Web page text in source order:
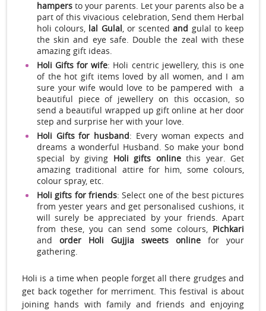
hampers to your parents. Let your parents also be a
part of this vivacious celebration, Send them Herbal
holi colours, lal Gulal, or scentedand gulal to keep
the skin and eye safe. Double the zeal with these
amazing gift ideas.
Holi Gifts for wife: Holi centric jewellery, this is one
of the hot gift items loved by all women, and I am
sure your wife would love to be pampered with a
beautiful piece of jewellery on this occasion, so
send a beautiful wrapped up gift online at her door
step and surprise her with your love.
Holi Gifts for husband: Every woman expects and
dreams a wonderful Husband. So make your bond
special by giving Holi gifts onlinethis year. Get
amazing traditional attire for him, some colours,
colour spray, etc.
Holi gifts for friends: Select one of the best pictures
from yester years and get personalised cushions, it
will surely be appreciated by your friends. Apart
from these, you can send some colours, Pichkari
and order Holi Gujjia sweets online for your
gathering.
Holi is a time when people forget all there grudges and
get back together for merriment. This festival is about
joining hands with family and friends and enjoying